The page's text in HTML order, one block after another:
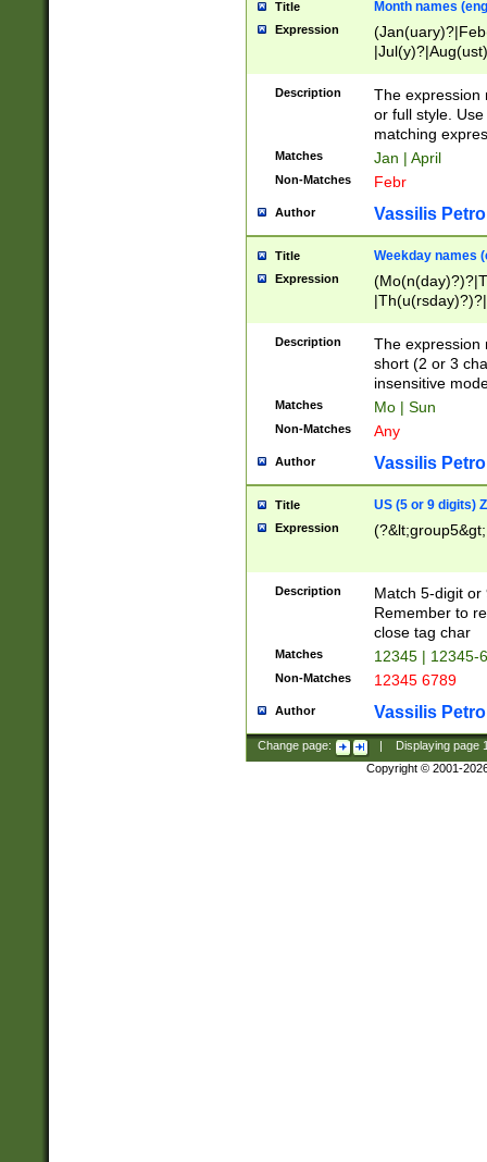
Title Month names
Expression
(ember)?)
Description
The expression
or full style.
matching
Matches Jan | April
Non-Matches Febr
Author Vassilis
Title Weekday names
Expression
Description
The expression
short (2 or 3
insensitive
Matches Mo | Sun
Non-Matches Any
Author Vassilis
Title US (5 or 9 digits)
Expression
Description
Match 5-digit or
Remember to
close tag char
Matches 12345 | 12345-
Non-Matches 12345 6789
Author Vassilis
Change page: Displaying page
Copyright © 2001-